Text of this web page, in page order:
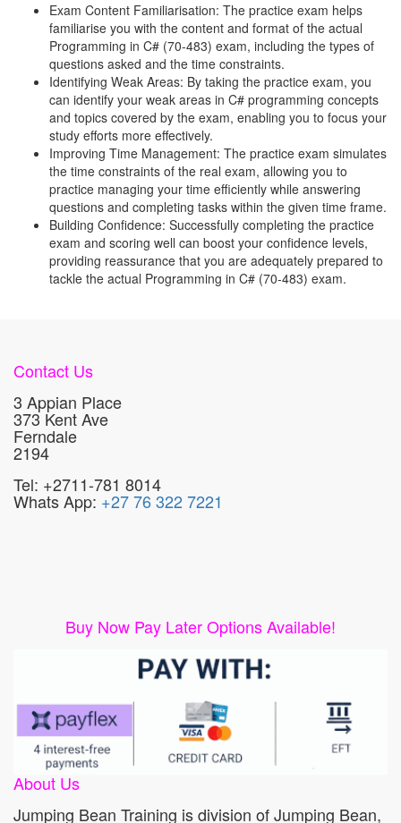
Exam Content Familiarisation: The practice exam helps
familiarise you with the content and format of the actual
Programming in C# (70-483) exam, including the types of
questions asked and the time constraints.
Identifying Weak Areas: By taking the practice exam, you
can identify your weak areas in C# programming concepts
and topics covered by the exam, enabling you to focus your
study efforts more effectively.
Improving Time Management: The practice exam simulates
the time constraints of the real exam, allowing you to
practice managing your time efficiently while answering
questions and completing tasks within the given time frame.
Building Confidence: Successfully completing the practice
exam and scoring well can boost your confidence levels,
providing reassurance that you are adequately prepared to
tackle the actual Programming in C# (70-483) exam.
Contact Us
3 Appian Place
373 Kent Ave
Ferndale
2194
Tel: +2711-781 8014
Whats App: +27 76 322 7221
Buy Now Pay Later Options Available!
About Us
Jumping Bean Training is division of Jumping Bean,